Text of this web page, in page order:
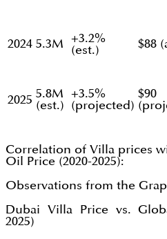
2024 5.3M
+3.2%
(est.)
$88
2025
5.8M
(est.)
+3.5%
(projected)
$90
Correlation of Villa prices
Oil Price (2020-2025):
Observations from the
Dubai Villa Price vs.
2025)